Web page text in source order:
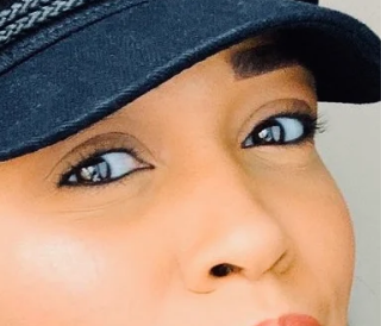
hand in creating...